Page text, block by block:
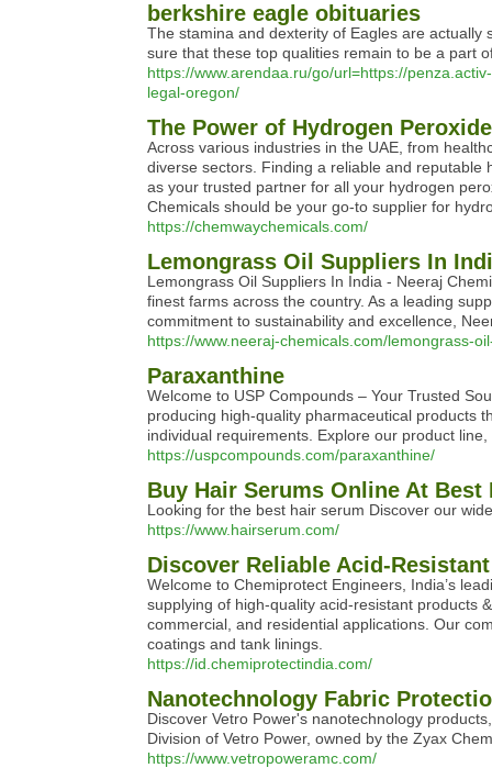
berkshire eagle obituaries
The stamina and dexterity of Eagles are
sure that these top qualities remain to be a part
https://www.arendaa.ru/go/url=https://
legal-oregon/
The Power of Hydrogen
Across various industries in the UAE, from
diverse sectors. Finding a reliable and reputable
as your trusted partner for all your hydrogen
Chemicals should be your go-to supplier for
https://chemwaychemicals.com/
Lemongrass Oil Suppliers In
Lemongrass Oil Suppliers In India - Neeraj
finest farms across the country. As a leading
commitment to sustainability and excellence,
https://www.neeraj-chemicals.com/lemongrass-
Paraxanthine
Welcome to USP Compounds – Your Trusted
producing high-quality pharmaceutical products
individual requirements. Explore our product
https://uspcompounds.com/paraxanthine/
Buy Hair Serums Online At
Looking for the best hair serum Discover our
https://www.hairserum.com/
Discover Reliable Acid-
Welcome to Chemiprotect Engineers, India’s
supplying of high-quality acid-resistant products
commercial, and residential applications. Our
coatings and tank linings.
https://id.chemiprotectindia.com/
Nanotechnology Fabric
Discover Vetro Power's nanotechnology
Division of Vetro Power, owned by the Zyax
https://www.vetropoweramc.com/